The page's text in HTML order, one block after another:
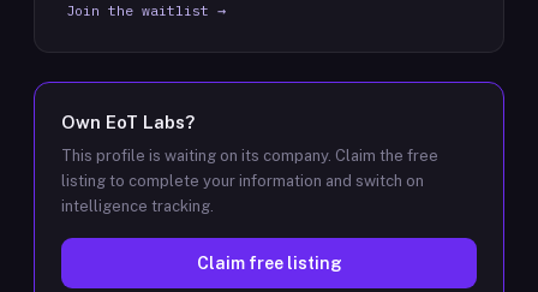
Join the waitlist →
Own EoT Labs?
This profile is waiting on its company. Claim the free
listing to complete your information and switch on
intelligence tracking.
Claim free listing